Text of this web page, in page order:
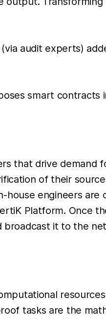
audit experts)
smart contracts
that drive demand
of their
engineers
Platform. Once
broadcast it to the
tasks are the